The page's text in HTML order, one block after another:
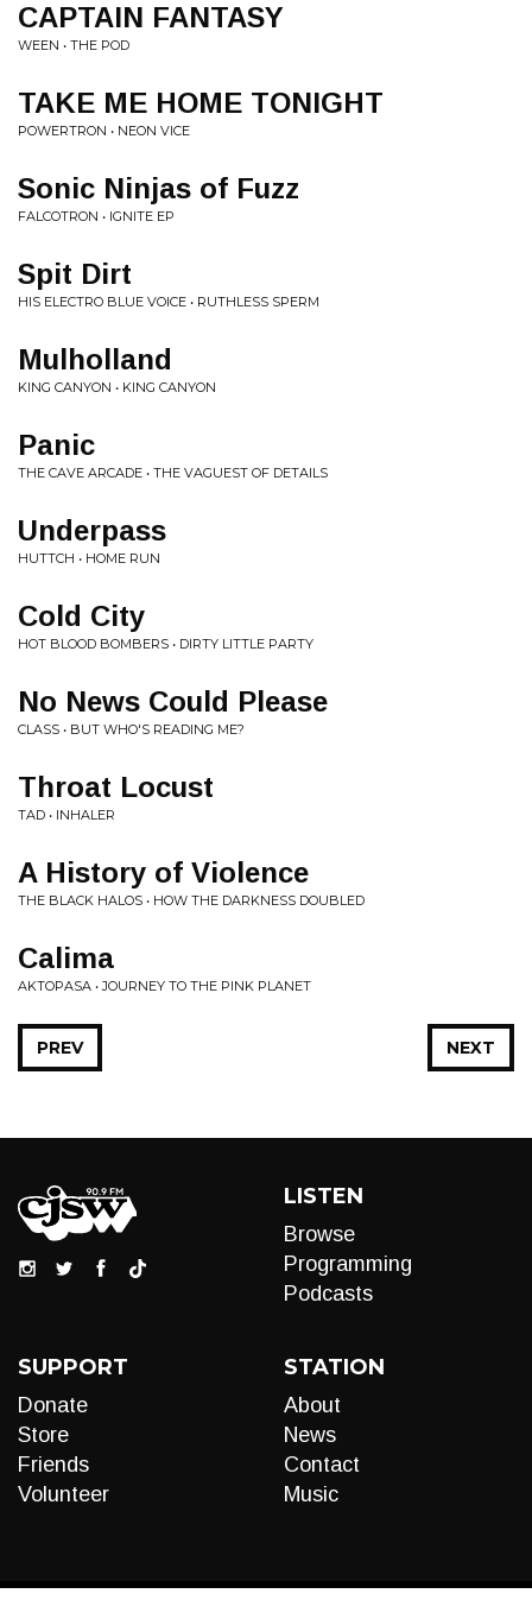
CAPTAIN FANTASY
WEEN • THE POD
TAKE ME HOME TONIGHT
POWERTRON • NEON VICE
Sonic Ninjas of Fuzz
FALCOTRON • IGNITE EP
Spit Dirt
HIS ELECTRO BLUE VOICE • RUTHLESS SPERM
Mulholland
KING CANYON • KING CANYON
Panic
THE CAVE ARCADE • THE VAGUEST OF DETAILS
Underpass
HUTTCH • HOME RUN
Cold City
HOT BLOOD BOMBERS • DIRTY LITTLE PARTY
No News Could Please
CLASS • BUT WHO'S READING ME?
Throat Locust
TAD • INHALER
A History of Violence
THE BLACK HALOS • HOW THE DARKNESS DOUBLED
Calima
AKTOPASA • JOURNEY TO THE PINK PLANET
NEXT
PREV
LISTEN
Browse
Programming
Podcasts
SUPPORT
Donate
Store
Friends
Volunteer
STATION
About
News
Contact
Music